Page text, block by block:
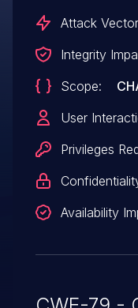
Attack
Integrity
Scope:
User
Privileges
Availability